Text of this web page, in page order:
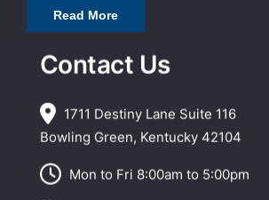
Read More
Contact Us
1711 Destiny Lane Suite 116
Bowling Green, Kentucky 42104
Mon to Fri 8:00am to 5:00pm